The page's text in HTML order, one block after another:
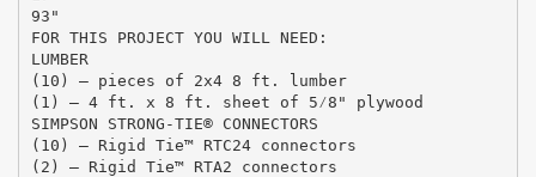
93"
FOR THIS PROJECT YOU WILL NEED:
LUMBER
(10) – pieces of 2x4 8 ft. lumber
(1) – 4 ft. x 8 ft. sheet of 5⁄8" plywood
SIMPSON STRONG-TIE® CONNECTORS
(10) – Rigid Tie™ RTC24 connectors
(2) – Rigid Tie™ RTA2 connectors